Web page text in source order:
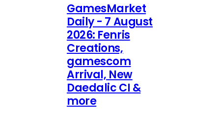
GamesMarket
Daily - 7 August
2026: Fenris
Creations,
gamescom
Arrival, New
Daedalic CI &
more